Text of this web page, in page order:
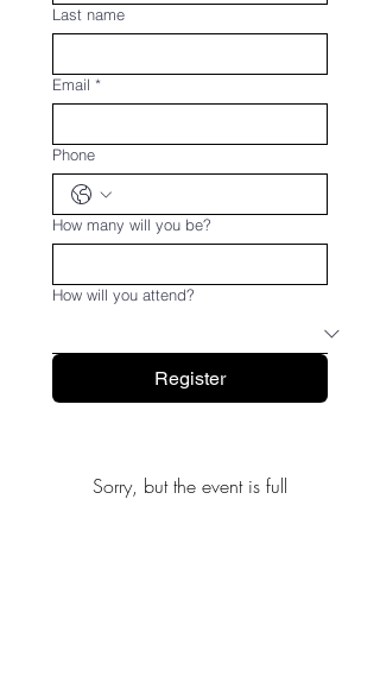
Last name
Email *
Phone
How many will you be?
How will you attend?
Register
Sorry, but the event is full